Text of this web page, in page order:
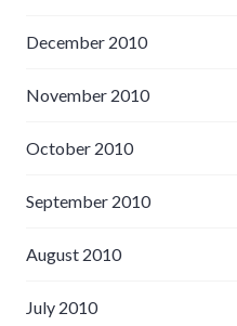
December 2010
November 2010
October 2010
September 2010
August 2010
July 2010